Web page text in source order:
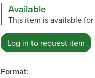
Available
This item is available for
Log in to request item
Format: